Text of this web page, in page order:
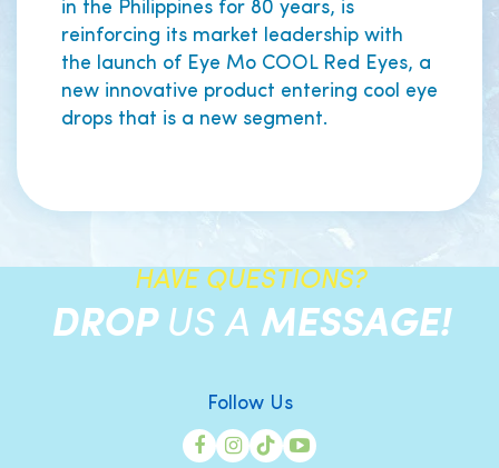
in the Philippines for 80 years, is
reinforcing its market leadership with
the launch of Eye Mo COOL Red Eyes, a
new innovative product entering cool eye
drops that is a new segment.
HAVE QUESTIONS?
DROP US A MESSAGE!
Follow Us